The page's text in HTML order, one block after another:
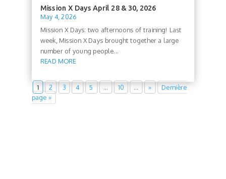
Mission X Days April 28 & 30, 2026
May 4, 2026
Mission X Days: two afternoons of training! Last
week, Mission X Days brought together a large
number of young people...
READ MORE
1 2 3 4 5 10 »
Dernière
page »